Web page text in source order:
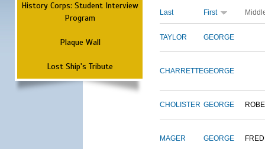
History Corps: Student Interview
Program
Plaque Wall
Lost Ship's Tribute
Last First
TAYLOR GEORGE
CHARRETTEGEORGE
CHOLISTER GEORGE
MAGER GEORGE